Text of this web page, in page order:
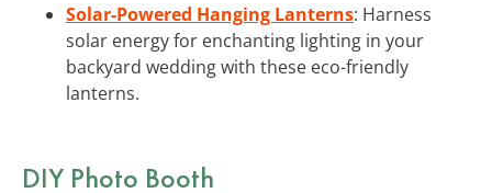
Solar-Powered Hanging Lanterns: Harness
solar energy for enchanting lighting in your
backyard wedding with these eco-friendly
lanterns.
DIY Photo Booth